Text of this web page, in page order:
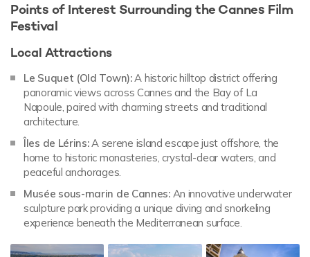
Points of Interest Surrounding the Cannes Film
Festival
Local Attractions
Le Suquet (Old Town):A historic hilltop district offering
panoramic views across Cannes and the Bay of La
Napoule, paired with charming streets and traditional
architecture.
Îles de Lérins:A serene island escape just offshore, the
home to historic monasteries, crystal-clear waters, and
peaceful anchorages.
Musée sous-marin de Cannes: An innovative underwater
sculpture park providing a unique diving and snorkeling
experience beneath the Mediterranean surface.